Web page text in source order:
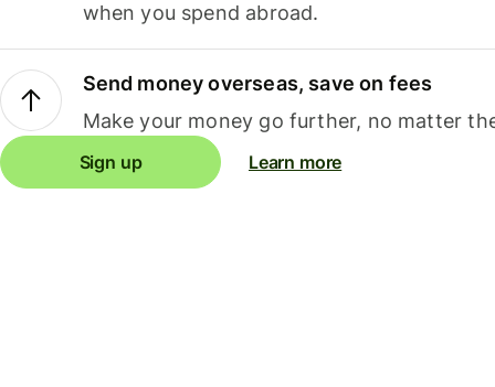
when you spend abroad.
Send money overseas, save on fees
Make your money go further, no matter
Sign up Learn more